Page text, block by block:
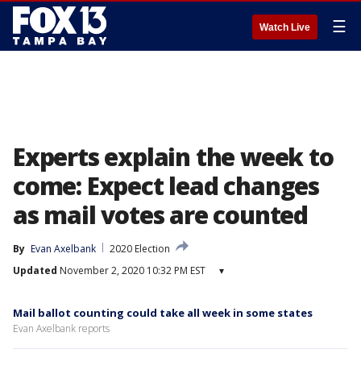
Watch Live ☰
Experts explain the week to
come: Expect lead changes
as mail votes are counted
By Evan Axelbank
2020 Election
Updated November 2, 2020 10:32 PM EST ▾
Mail ballot counting could take all week in some states
Evan Axelbank reports